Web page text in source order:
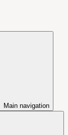
Main navigation